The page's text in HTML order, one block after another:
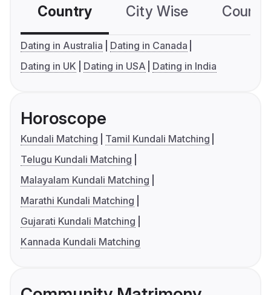
Country City Wise
Dating in Australia
Dating in Canada
Dating in UK
Dating in USA Dating in India
Horoscope
Kundali Matching
Tamil Kundali Matching
Telugu Kundali Matching
Malayalam Kundali Matching
Marathi Kundali Matching
Gujarati Kundali Matching
Kannada Kundali Matching